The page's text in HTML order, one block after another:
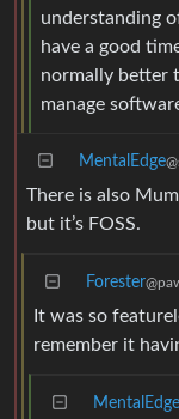
understanding
have a good
normally better
manage
MentalEdge
There is also
but it’s FOSS.
Forester
It was so
remember it
MentalEdge